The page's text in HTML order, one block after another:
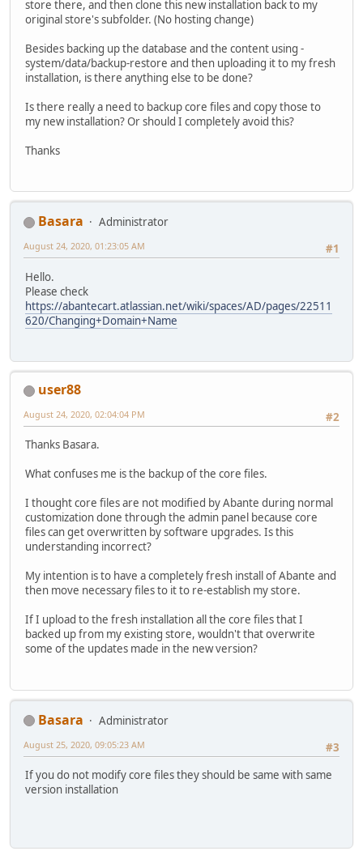
store there, and then clone this new installation back to my
original store's subfolder. (No hosting change)
Besides backing up the database and the content using -
system/data/backup-restore and then uploading it to my fresh
installation, is there anything else to be done?
Is there really a need to backup core files and copy those to
my new installation? Or should I completely avoid this?
Thanks
Basara
Administrator
#1
August 24, 2020, 01:23:05 AM
Hello.
Please check
https://abantecart.atlassian.net/wiki/spaces/AD/pages/22511
620/Changing+Domain+Name
user88
#2
August 24, 2020, 02:04:04 PM
Thanks Basara.
What confuses me is the backup of the core files.
I thought core files are not modified by Abante during normal
customization done through the admin panel because core
files can get overwritten by software upgrades. Is this
understanding incorrect?
My intention is to have a completely fresh install of Abante and
then move necessary files to it to re-establish my store.
If I upload to the fresh installation all the core files that I
backed up from my existing store, wouldn't that overwrite
some of the updates made in the new version?
Basara
Administrator
#3
August 25, 2020, 09:05:23 AM
If you do not modify core files they should be same with same
version installation